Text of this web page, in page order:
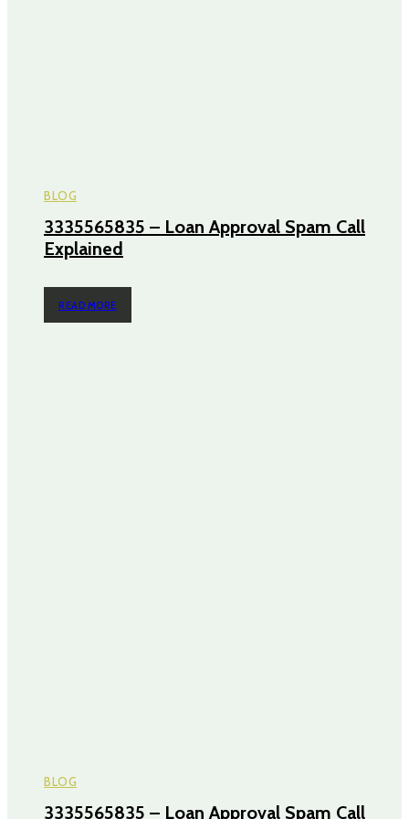
BLOG
3335565835 – Loan Approval Spam Call
Explained
READ MORE
BLOG
3335565835 – Loan Approval Spam Call